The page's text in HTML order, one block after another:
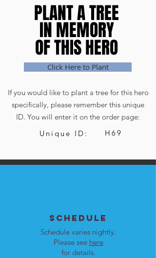
PLANT A TREE
IN MEMORY
OF THIS HERO
PLANT A TREE
IN MEMORY
OF THIS HERO
Click Here to Plant
If you would like to plant a tree for this hero
specifically, please remember this unique
ID. You will enter it on the order page:
Unique ID:
H69
SCHEDULE
Schedule varies nightly.
Please see here
for details.